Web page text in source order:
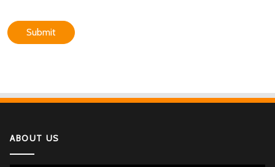
Submit
ABOUT US